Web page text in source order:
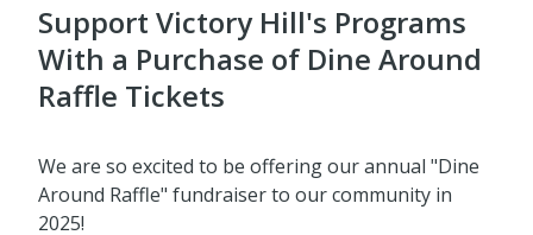
Support Victory Hill's Programs
With a Purchase of Dine Around
Raffle Tickets
We are so excited to be offering our annual "Dine
Around Raffle" fundraiser to our community in
2025!